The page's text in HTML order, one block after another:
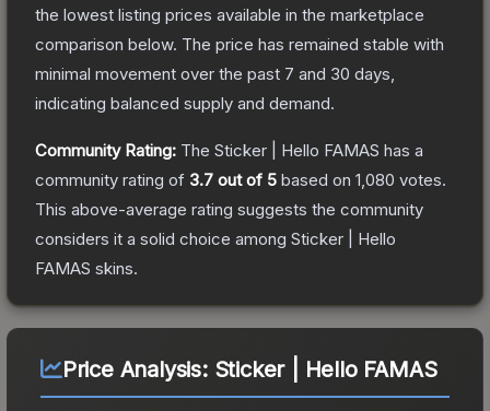
the lowest listing prices available in the marketplace
comparison below. The price has remained stable with
minimal movement over the past 7 and 30 days,
indicating balanced supply and demand.
Community Rating: The Sticker | Hello FAMAS has a
community rating of 3.7 out of 5 based on 1,080 votes.
This above-average rating suggests the community
considers it a solid choice among Sticker | Hello
FAMAS skins.
Price Analysis: Sticker | Hello FAMAS